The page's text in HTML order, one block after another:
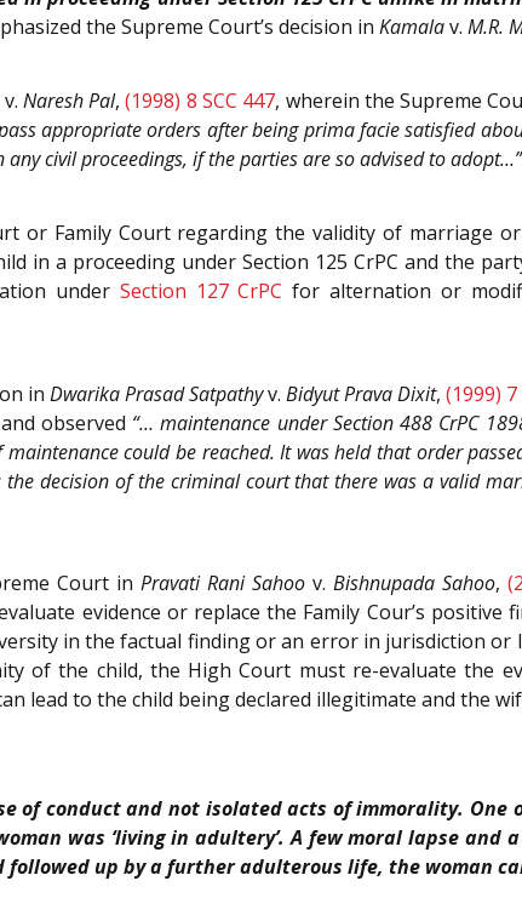
the Supreme Court’s decision in Kamalav. M.R.
v. Naresh Pal,(1998) 8 SCC 447, wherein the Supreme
appropriate orders after being prima facie satisfied
civil proceedings, if the parties are so advised to adopt…”
or Family Court regarding the validity of marriage
in a proceeding under Section 125 CrPC and the
under Section 127 CrPC for alternation or
in Dwarika Prasad Satpathyv. Bidyut Prava Dixit, (1999) 7
observed “… maintenance under Section 488 CrPC
could be reached. It was held that order
decision of the criminal court that there was a valid
Court inPravati Rani Sahoov. Bishnupada Sahoo,
evidence or replace the Family Cour’s
in the factual finding or an error in jurisdiction
of the child, the High Court must re-evaluate the
lead to the child being declared illegitimate and the
of conduct and not isolated acts of immorality.
was ‘living in adultery’. A few moral lapse
up by a further adulterous life, the woman